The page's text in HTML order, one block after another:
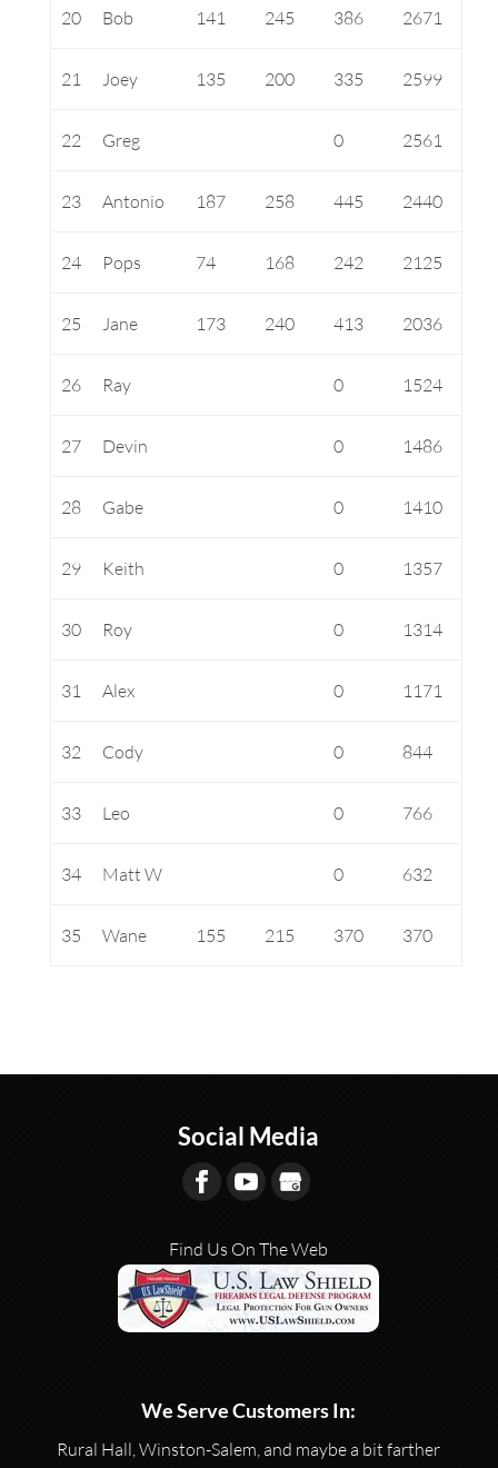
20 Bob 141 245 386 2671
21 Joey 135 200 335 2599
22 Greg 0 2561
23 Antonio 187 258 445 2440
24 Pops 74 168 242 2125
25 Jane 173 240 413 2036
26 Ray 0 1524
27 Devin 0 1486
28 Gabe 0 1410
29 Keith 0 1357
30 Roy 0 1314
31 Alex 0 1171
32 Cody 0 844
33 Leo 0 766
34 Matt W 0 632
35 Wane 155 215 370 370
Social Media
Find Us On The Web
We Serve Customers In:
Rural Hall, Winston-Salem, and maybe a bit farther